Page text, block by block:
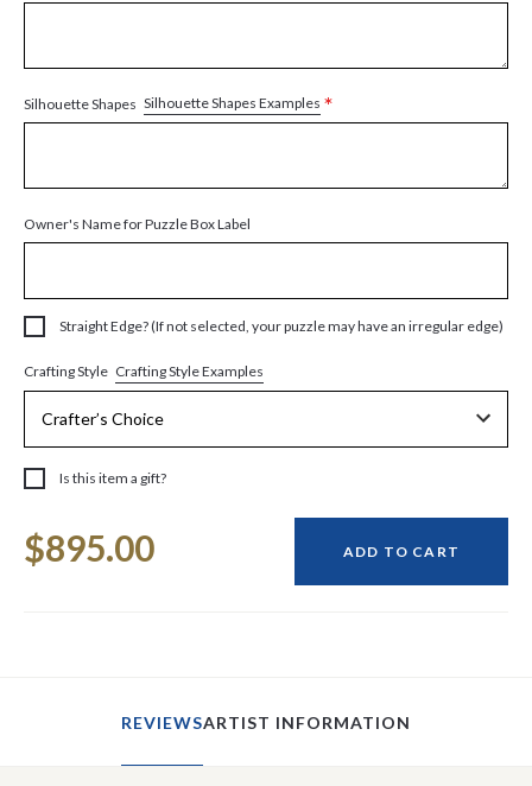
Silhouette Shapes Silhouette Shapes Examples *
Owner's Name for Puzzle Box Label
Straight Edge? (If not selected, your puzzle may have an irregular edge)
Crafting Style Crafting Style Examples
Is this item a gift?
Stock:
$895.00 ADD TO CART
REVIEWSARTIST INFORMATION